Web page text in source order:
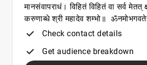
मानसंवापराधं। विहितं विहितं वा सर्व
करुणाब्धे श्री महादेव शम्भो॥
Check contact details
Get audience breakdown